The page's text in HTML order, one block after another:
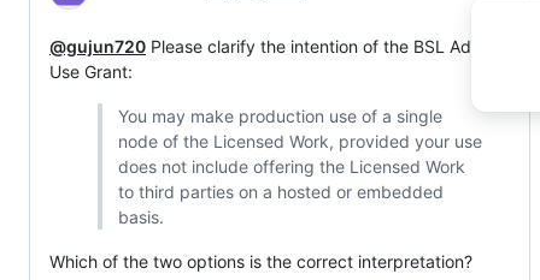
@gujun720 Please clarify the intention of the BSL Additional
Use Grant:
You may make production use of a single
node of the Licensed Work, provided your use
does not include offering the Licensed Work
to third parties on a hosted or embedded
basis.
Which of the two options is the correct interpretation?